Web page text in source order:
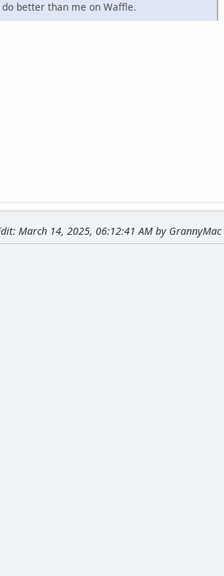
better than me on Waffle.
: March 14, 2025, 06:12:41 AM by GrannyMac